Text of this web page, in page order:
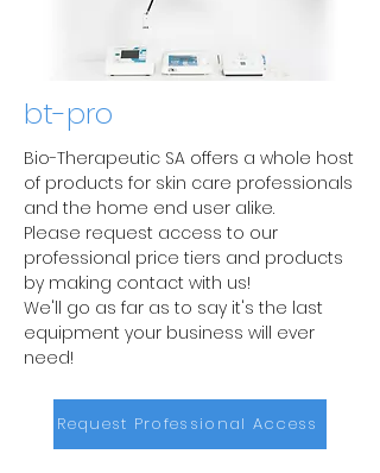
bt-pro
Bio-Therapeutic SA offers a whole host
of products for skin care professionals
and the home end user alike.
Please request access to our
professional price tiers and products
by making contact with us!
We'll go as far as to say it's the last
equipment your business will ever
need!
Request Professional Access